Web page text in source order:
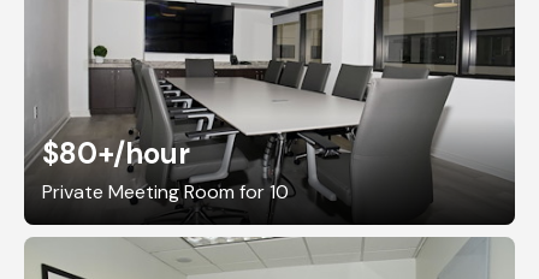
$80+/hour
Private Meeting Room for 10